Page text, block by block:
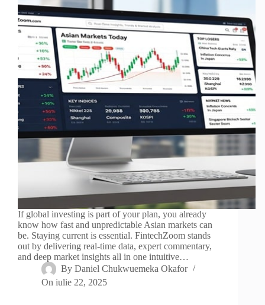
If global investing is part of your plan, you already
know how fast and unpredictable Asian markets can
be. Staying current is essential. FintechZoom stands
out by delivering real-time data, expert commentary,
and deep market insights all in one intuitive…
By Daniel Chukwuemeka Okafor
On iulie 22, 2025